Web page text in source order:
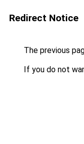
Redirect Notice
The previous
If you do not